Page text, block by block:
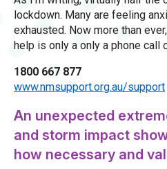
lockdown. Many are feeling
exhausted. Now more than
help is only a only a phone call
1800 667 877
www.nmsupport.org.au/support
An unexpected
and storm impact
how necessary and